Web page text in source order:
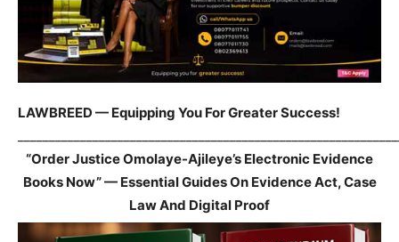
LAWBREED — Equipping You For Greater Success!
“Order Justice Omolaye-Ajileye’s Electronic Evidence
Books Now” — Essential Guides On Evidence Act, Case
Law And Digital Proof